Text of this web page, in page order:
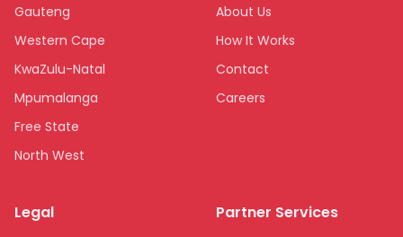
Gauteng
Western Cape
KwaZulu-Natal
Mpumalanga
Free State
North West
Northern Cape
About Us
How It Works
Contact
Careers
Legal Partner Services